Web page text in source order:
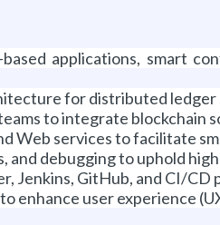
applications, smart
for distributed
to integrate blockchain
Web services to facilitate
debugging to uphold
Jenkins, GitHub, and CI/
enhance user experience